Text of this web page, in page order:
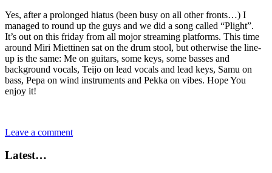
Yes, after a prolonged hiatus (been busy on all other fronts…) I
managed to round up the guys and we did a song called “Plight”.
It’s out on this friday from all mojor streaming platforms. This time
around Miri Miettinen sat on the drum stool, but otherwise the line-
up is the same: Me on guitars, some keys, some basses and
background vocals, Teijo on lead vocals and lead keys, Samu on
bass, Pepa on wind instruments and Pekka on vibes. Hope You
enjoy it!
Leave a comment
Latest…